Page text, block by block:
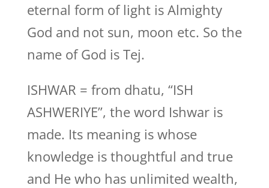
eternal form of light is Almighty
God and not sun, moon etc. So the
name of God is Tej.
ISHWAR = from dhatu, “ISH
ASHWERIYE”, the word Ishwar is
made. Its meaning is whose
knowledge is thoughtful and true
and He who has unlimited wealth,